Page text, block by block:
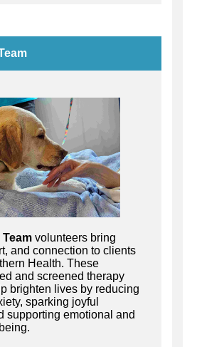
volunteers bring
and connection to clients
Health. These
and screened therapy
brighten lives by reducing
sparking joyful
supporting emotional and